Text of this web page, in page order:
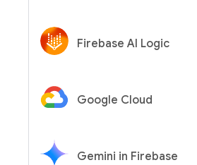
Firebase AI Logic
Google Cloud
Gemini in Firebase